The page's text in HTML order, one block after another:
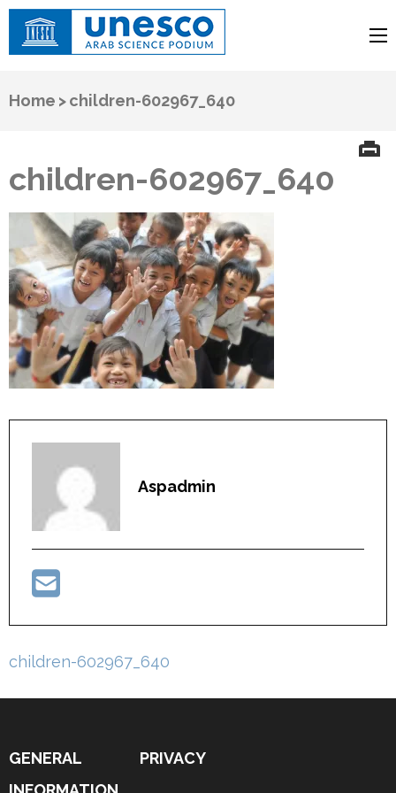
Arab Science Podium
Home >children-602967_640
children-602967_640
Aspadmin
Post
children-602967_640
GENERAL
PRIVACY